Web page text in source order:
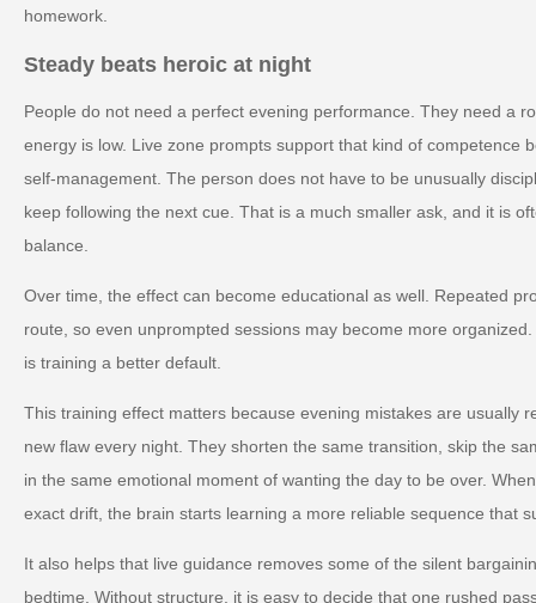
homework.
Steady beats heroic at night
People do not need a perfect evening performance. They need a
energy is low. Live zone prompts support that kind of competence
self-management. The person does not have to be unusually
keep following the next cue. That is a much smaller ask, and it is
balance.
Over time, the effect can become educational as well. Repeated
route, so even unprompted sessions may become more
is training a better default.
This training effect matters because evening mistakes are usually
new flaw every night. They shorten the same transition, skip the
in the same emotional moment of wanting the day to be over.
exact drift, the brain starts learning a more reliable sequence that
It also helps that live guidance removes some of the silent
bedtime. Without structure, it is easy to decide that one rushed